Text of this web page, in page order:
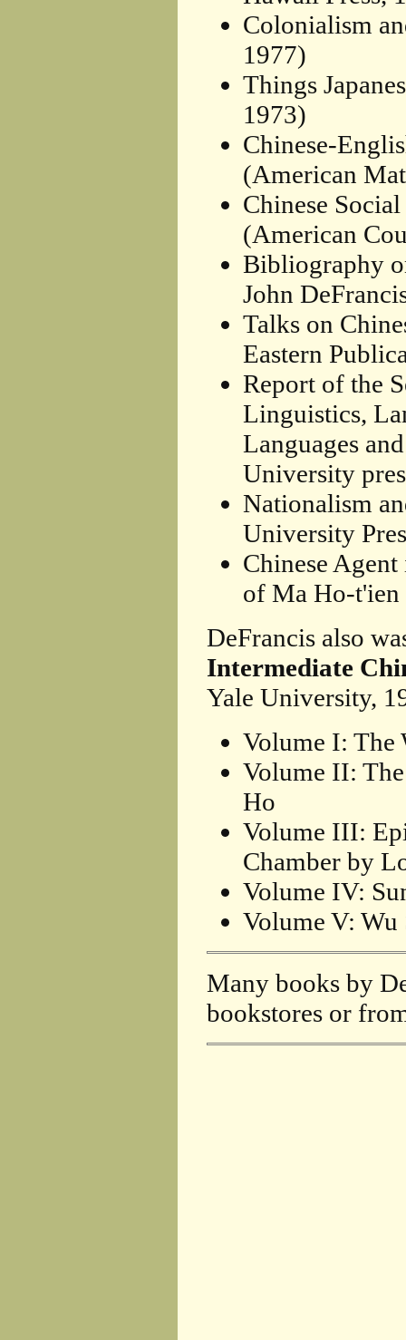
Colonialism
1977)
Things
1973)
Chinese-
(American
Chinese
(American
Bibliography
John
Talks on
Eastern
Report of the
Linguistics,
Languages
University
Nationalism
University
Chinese
of Ma Ho-t'ien
DeFrancis also
Intermediate
Yale University,
Volume I:
Volume II:
Ho
Volume III:
Chamber by
Volume IV:
Volume V: Wu
Many books by
bookstores or